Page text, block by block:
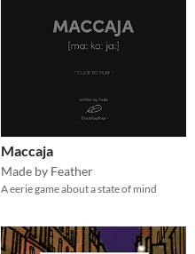
Maccaja
Made by Feather
A eerie game about a state of mind